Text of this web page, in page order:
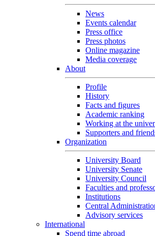
News
Events calendar
Press office
Press photos
Online magazine
Media coverage
About
Profile
History
Facts and figures
Academic ranking
Working at the
Supporters and
Organization
University Board
University Senate
University Council
Faculties and
Institutions
Central
Advisory services
International
Spend time abroad